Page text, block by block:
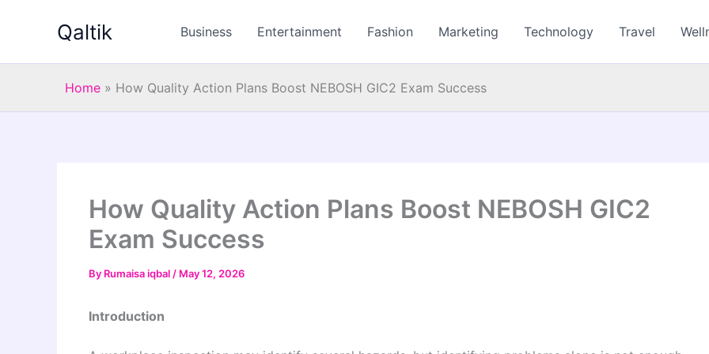
Qaltik Business Entertainment Fashion Marketing Technology Travel
Home » How Quality Action Plans Boost NEBOSH GIC2 Exam Success
How Quality Action Plans Boost NEBOSH GIC2
Exam Success
By Rumaisa iqbal / May 12, 2026
Introduction